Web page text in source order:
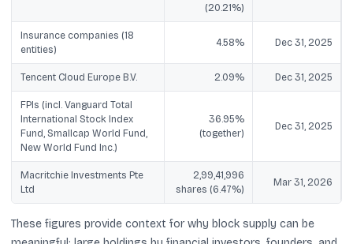
(20.21%)
Insurance companies (18
entities)
4.58% Dec 31, 2025
Tencent Cloud Europe B.V. 2.09% Dec 31, 2025
FPIs (incl. Vanguard Total
International Stock Index
Fund, Smallcap World Fund,
New World Fund Inc.)
36.95%
(together)
Dec 31, 2025
Macritchie Investments Pte
Ltd
2,99,41,996
shares (6.47%)
Mar 31, 2026
These figures provide context for why block supply can be